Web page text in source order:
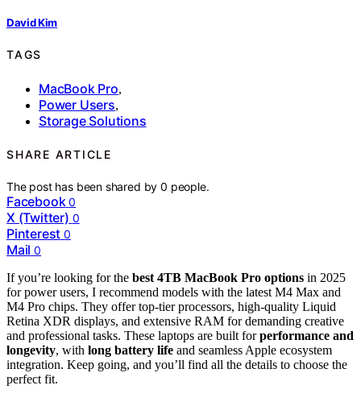
David Kim
TAGS
MacBook Pro,
Power Users,
Storage Solutions
SHARE ARTICLE
The post has been shared by0 people.
Facebook 0
X (Twitter) 0
Pinterest 0
Mail 0
If you’re looking for the best 4TB MacBook Pro options in 2025
for power users, I recommend models with the latest M4 Max and
M4 Pro chips. They offer top-tier processors, high-quality Liquid
Retina XDR displays, and extensive RAM for demanding creative
and professional tasks. These laptops are built forperformance and
longevity, with long battery life and seamless Apple ecosystem
integration. Keep going, and you’ll find all the details to choose the
perfect fit.